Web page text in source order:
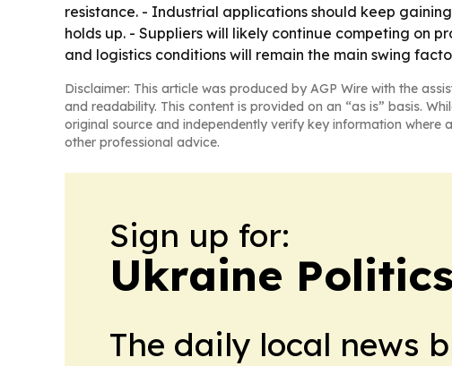
resistance. - Industrial applications should keep
holds up. - Suppliers will likely continue competing on
and logistics conditions will remain the main swing
Disclaimer: This article was produced by AGP Wire with the
and readability. This content is provided on an “as is” basis.
original source and independently verify key information
other professional advice.
Sign up for:
Ukraine
The daily local news